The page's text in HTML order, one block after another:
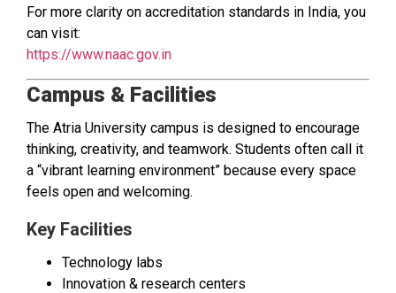
For more clarity on accreditation standards in India, you
can visit:
https://www.naac.gov.in
Campus & Facilities
The Atria University campus is designed to encourage
thinking, creativity, and teamwork. Students often call it
a “vibrant learning environment” because every space
feels open and welcoming.
Key Facilities
Technology labs
Innovation & research centers